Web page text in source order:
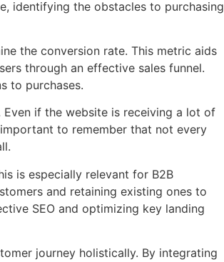
identifying the obstacles to purchasing
the conversion rate. This metric aids
through an effective sales funnel.
to purchases.
Even if the website is receiving a lot of
to remember that not every
is especially relevant for B2B
and retaining existing ones to
SEO and optimizing key landing
journey holistically. By integrating